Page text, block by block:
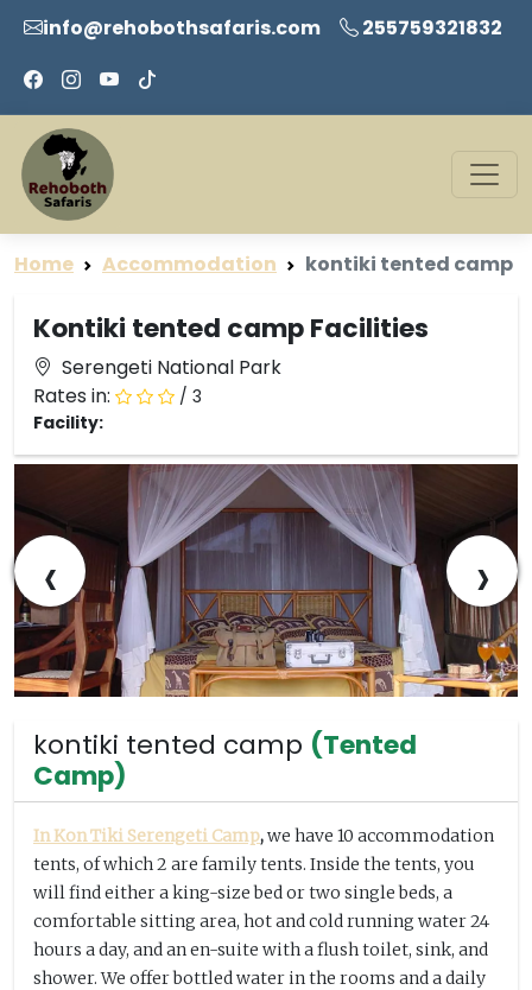
info@rehobothsafaris.com 255759321832
Home Accommodation kontiki tented camp
Kontiki tented camp Facilities
Serengeti National Park
Rates in:
/ 3
Facility:
‹ ›
kontiki tented camp (Tented
Camp)
In Kon Tiki Serengeti Camp,we have 10 accommodation
tents, of which 2 are family tents. Inside the tents, you
will find either a king-size bed or two single beds, a
comfortable sitting area, hot and cold running water 24
hours a day, and an en-suite with a flush toilet, sink, and
shower. We offer bottled water in the rooms and a daily